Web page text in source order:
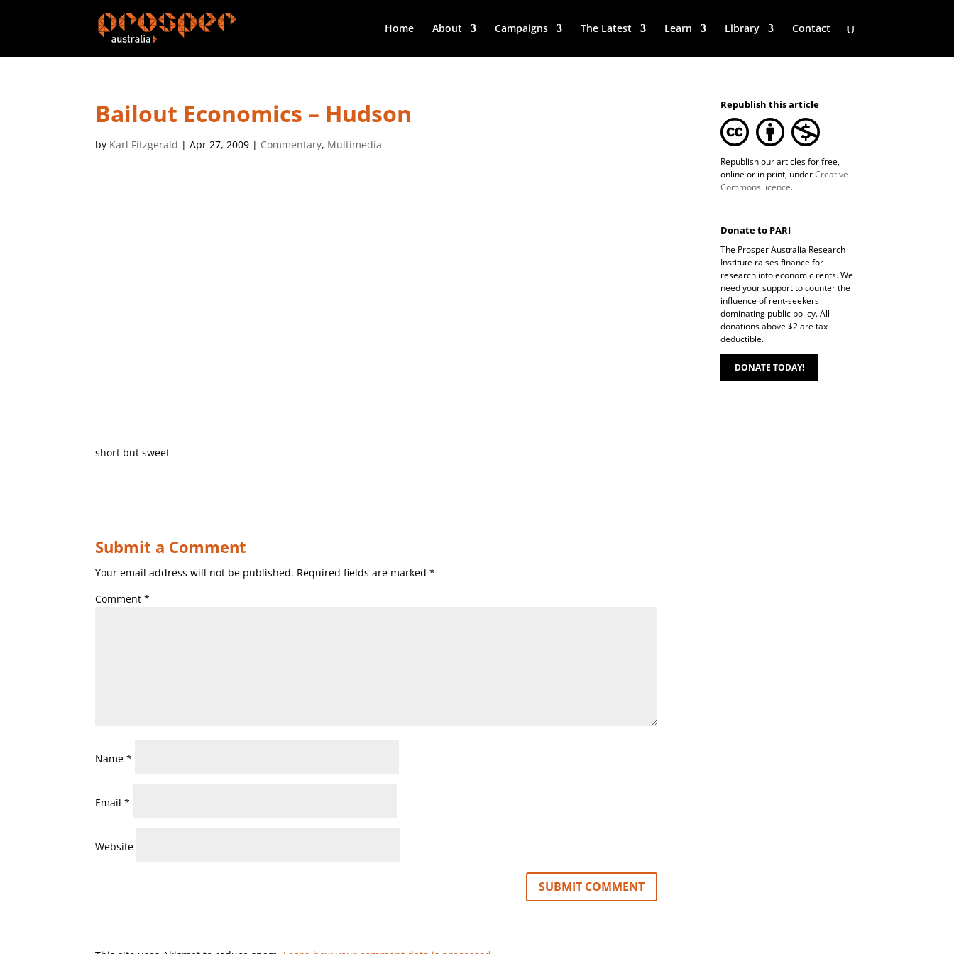
Home About Campaigns The Latest Learn Library Contact
Bailout Economics – Hudson
by Karl Fitzgerald |Apr 27, 2009 | Commentary, Multimedia
short but sweet
Submit a Comment
Your email address will not be published. Required fields are marked*
Comment*
Name*
Email*
Website
Republish this article
Republish our articles for free,
online or in print, underCreative
Commons licence.
Donate to PARI
The Prosper Australia Research
Institute raises finance for
research into economic rents. We
need your support to counter the
influence of rent-seekers
dominating public policy. All
donations above $2 are tax
deductible.
DONATE TODAY!